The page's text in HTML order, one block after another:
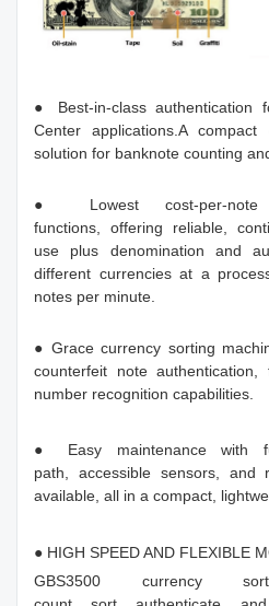
● Best-in-class authentication
Center applications.A
solution for banknote counting
● Lowest cost-per-note
functions, offering reliable,
use plus denomination and
different currencies at a
notes per minute.
● Grace currency sorting
counterfeit note
number recognition capabilities.
● Easy maintenance with
path, accessible sensors, and
available, all in a compact,
● HIGH SPEED AND FLEXIBLE
GBS3500 currency